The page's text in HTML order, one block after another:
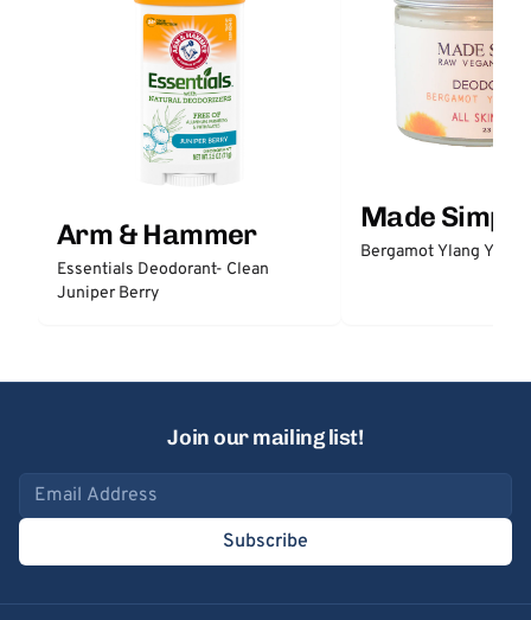
Arm & Hammer
Essentials Deodorant- Clean
Juniper Berry
Made Simple
Bergamot Ylang
Join our mailing list!
Email address
Subscribe